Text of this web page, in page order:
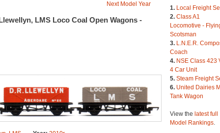
Next Model Year
LMS Loco Coal Open Wagons -
1. Local Freight
2. Class A1
Locomotive -
Scotsman
3. L.N.E.R.
Coach
4. NSE Class 423
4 Car Unit
5. Steam Freight
6. United Dairies
Tank Wagon
View the latest full
Model Rankings.